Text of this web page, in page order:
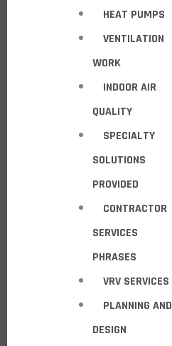
HEAT PUMPS
VENTILATION
WORK
INDOOR AIR
QUALITY
SPECIALTY
SOLUTIONS
PROVIDED
CONTRACTOR
SERVICES
PHRASES
VRV SERVICES
PLANNING AND
DESIGN